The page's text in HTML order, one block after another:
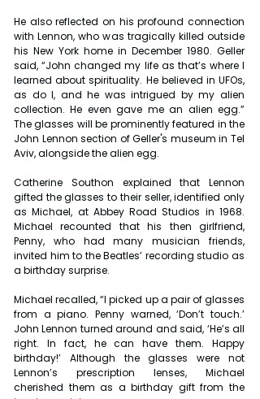
He also reflected on his profound connection
with Lennon, who was tragically killed outside
his New York home in December 1980. Geller
said, “John changed my life as that’s where I
learned about spirituality. He believed in UFOs,
as do I, and he was intrigued by my alien
collection. He even gave me an alien egg.”
The glasses will be prominently featured in the
John Lennon section of Geller's museum in Tel
Aviv, alongside the alien egg.
Catherine Southon explained that Lennon
gifted the glasses to their seller, identified only
as Michael, at Abbey Road Studios in 1968.
Michael recounted that his then girlfriend,
Penny, who had many musician friends,
invited him to the Beatles’ recording studio as
a birthday surprise.
Michael recalled, “I picked up a pair of glasses
from a piano. Penny warned, ‘Don’t touch.’
John Lennon turned around and said, ‘He’s all
right. In fact, he can have them. Happy
birthday!’ Although the glasses were not
Lennon’s prescription lenses, Michael
cherished them as a birthday gift from the